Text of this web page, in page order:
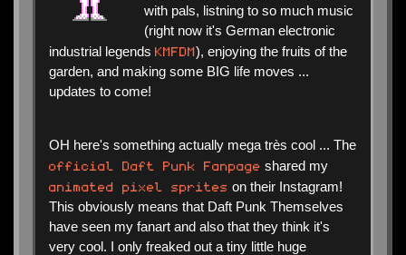
with pals, listning to so much music
(right now it's German electronic
industrial legends KMFDM), enjoying the fruits of the
garden, and making some BIG life moves ...
updates to come!
OH here's something actually mega très cool ... The
official Daft Punk Fanpage shared my
animated pixel sprites on their Instagram!
This obviously means that Daft Punk Themselves
have seen my fanart and also that they think it's
very cool. I only freaked out a tiny little huge